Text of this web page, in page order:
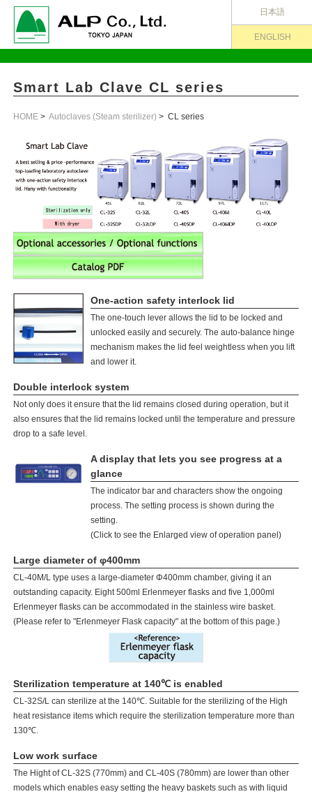
日本語
ENGLISH
Smart Lab Clave CL series
HOME> Autoclaves (Steam sterilizer) > CL series
One-action safety interlock lid
The one-touch lever allows the lid to be locked and
unlocked easily and securely. The auto-balance hinge
mechanism makes the lid feel weightless when you lift
and lower it.
Double interlock system
Not only does it ensure that the lid remains closed during operation, but it
also ensures that the lid remains locked until the temperature and pressure
drop to a safe level.
A display that lets you see progress at a
glance
The indicator bar and characters show the ongoing
process. The setting process is shown during the
setting.
(Click to see the Enlarged view of operation panel)
Large diameter of φ400mm
CL-40M/L type uses a large-diameter Φ400mm chamber, giving it an
outstanding capacity. Eight 500ml Erlenmeyer flasks and five 1,000ml
Erlenmeyer flasks can be accommodated in the stainless wire basket.
(Please refer to "Erlenmeyer Flask capacity" at the bottom of this page.)
Sterilization temperature at 140℃ is enabled
CL-32S/L can sterilize at the 140℃. Suitable for the sterilizing of the High
heat resistance items which require the sterilization temperature more than
130℃.
Low work surface
The Hight of CL-32S (770mm) and CL-40S (780mm) are lower than other
models which enables easy setting the heavy baskets such as with liquid